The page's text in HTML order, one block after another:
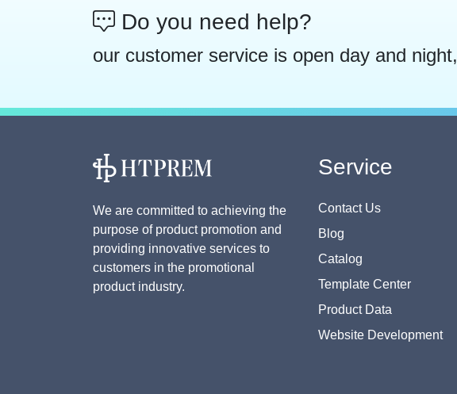
Do you need help?
our customer service is open day and night,
We are committed to achieving the
purpose of product promotion and
providing innovative services to
customers in the promotional
product industry.
Service
Contact Us
Blog
Catalog
Template Center
Product Data
Website Development